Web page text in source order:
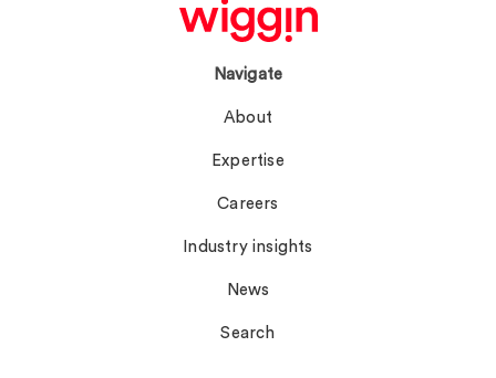
Navigate
About
Expertise
Careers
Industry insights
News
Search